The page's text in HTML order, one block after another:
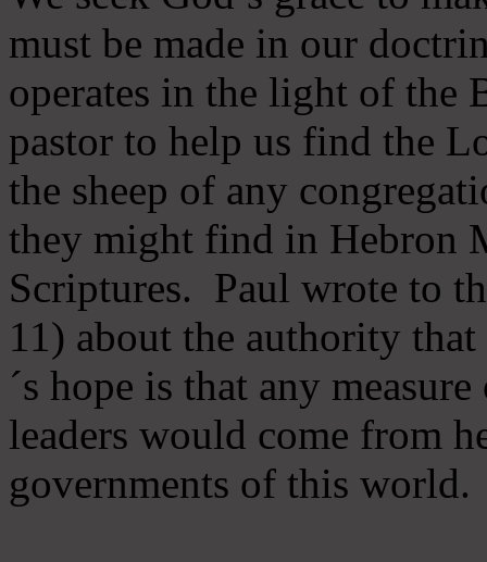
must be made in our
operates in the light of the
pastor to help us find the
the sheep of any
they might find in Hebron
Scriptures. Paul wrote to
11) about the authority
´s hope is that any
leaders would come from
governments of this world.